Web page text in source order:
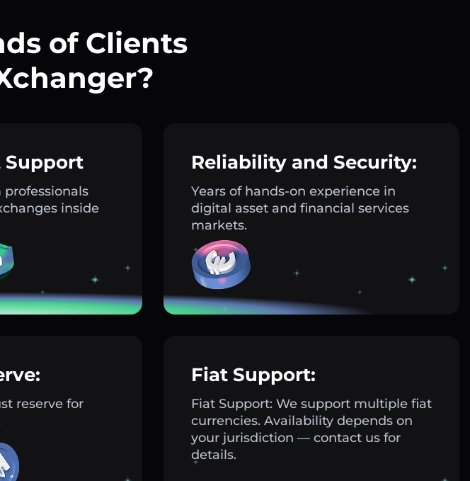
of Clients
Support
inside
Reliability and Security:
Years of hands-on experience in
digital asset and financial services
markets.
reserve for
Fiat Support:
Fiat Support: We support multiple fiat
currencies. Availability depends on
your jurisdiction — contact us for
details.